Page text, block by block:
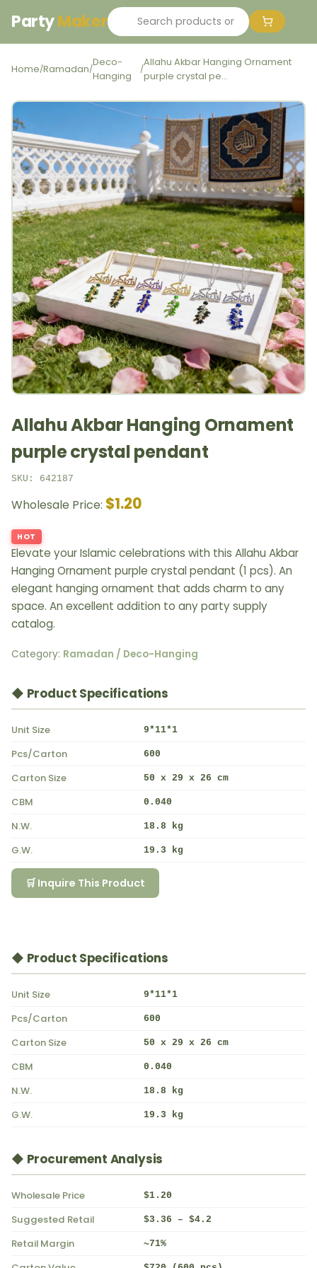
PartyMaker
Home/Ramadan/
Deco-
Hanging
/
Allahu Akbar Hanging Ornament
purple crystal pe...
Allahu Akbar Hanging Ornament
purple crystal pendant
SKU: 642187
Wholesale Price: $1.20
HOT
Elevate your Islamic celebrations with this Allahu Akbar
Hanging Ornament purple crystal pendant (1 pcs). An
elegant hanging ornament that adds charm to any
space. An excellent addition to any party supply
catalog.
Category: Ramadan / Deco-Hanging
◆ Product Specifications
Unit Size 9*11*1
Pcs/Carton 600
Carton Size 50 x 29 x 26 cm
CBM 0.040
N.W. 18.8 kg
G.W. 19.3 kg
🛒 Inquire This Product
◆ Product Specifications
Unit Size 9*11*1
Pcs/Carton 600
Carton Size 50 x 29 x 26 cm
CBM 0.040
N.W. 18.8 kg
G.W. 19.3 kg
◆ Procurement Analysis
Wholesale Price $1.20
Suggested Retail $3.36 – $4.2
Retail Margin ~71%